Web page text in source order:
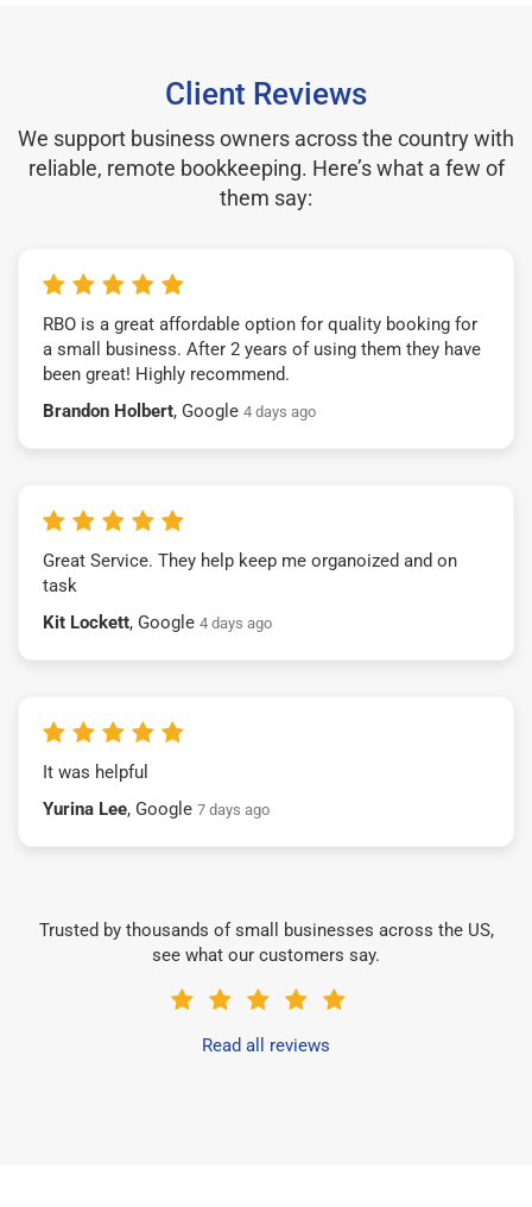
Client Reviews
We support business owners across the country with
reliable, remote bookkeeping. Here’s what a few of
them say:
RBO is a great affordable option for quality booking for
a small business. After 2 years of using them they have
been great! Highly recommend.
Brandon Holbert, Google 4 days ago
Great Service. They help keep me organoized and on
task
Kit Lockett, Google 4 days ago
It was helpful
Yurina Lee, Google 7 days ago
Trusted by thousands of small businesses across the US,
see what our customers say.
Read all reviews